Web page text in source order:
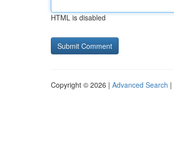
HTML is disabled
Copyright © 2026 | Advanced Search |